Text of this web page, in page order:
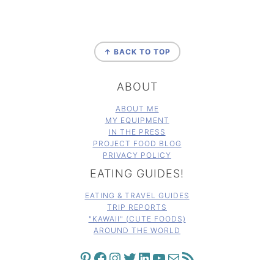
↑ BACK TO TOP
ABOUT
ABOUT ME
MY EQUIPMENT
IN THE PRESS
PROJECT FOOD BLOG
PRIVACY POLICY
EATING GUIDES!
EATING & TRAVEL GUIDES
TRIP REPORTS
"KAWAII" (CUTE FOODS)
AROUND THE WORLD